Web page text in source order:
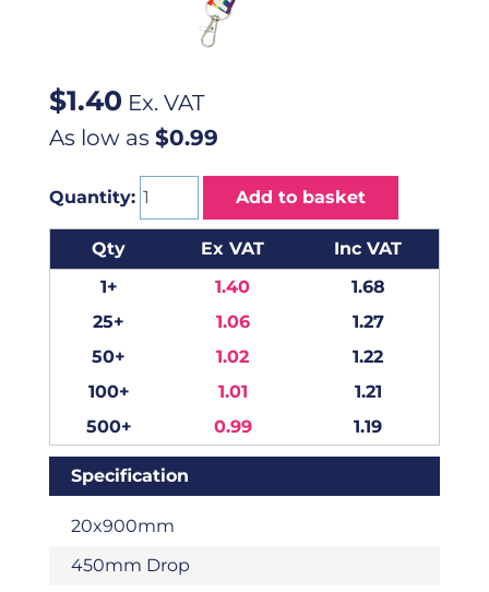
$1.40 Ex. VAT
As low as $0.99
Quantity: Add to basket
Qty Ex VAT
Inc VAT
1+
1.40
1.68
25+
1.06
1.27
50+
1.02
1.22
100+
1.01
1.21
500+
0.99 1.19
Specification
20x900mm
450mm Drop